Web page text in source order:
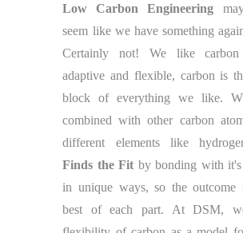
Low Carbon Engineering
seem like we have something
Certainly not! We like
adaptive and flexible, carbon is
block of everything we like.
combined with other carbon
different elements like
Finds the Fit by bonding with it's
in unique ways, so the outcome
best of each part. At DSM,